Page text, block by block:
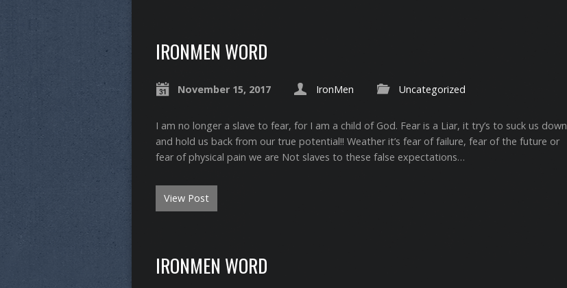
IRONMEN WORD
November 15, 2017 IronMen Uncategorized
I am no longer a slave to fear, for I am a child of God. Fear is a Liar, it try’s to suck us down
and hold us back from our true potential!! Weather it’s fear of failure, fear of the future or
fear of physical pain we are Not slaves to these false expectations…
View Post
IRONMEN WORD